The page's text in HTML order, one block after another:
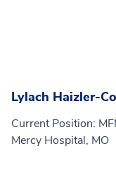
Lylach Haizler-
Current Position:
Mercy Hospital, MO